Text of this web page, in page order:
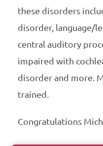
these disorders
disorder, language/
central auditory
impaired with
disorder and more.
trained.
Congratulations